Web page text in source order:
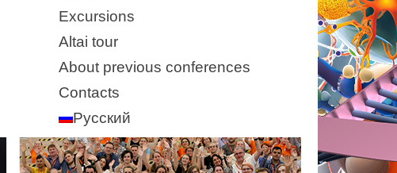
Excursions
Altai tour
About previous conferences
Contacts
Русский